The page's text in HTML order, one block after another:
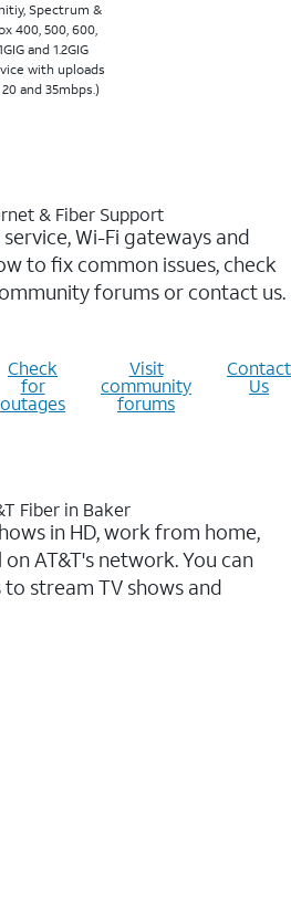
Spectrum &
400, 500, 600,
and 1.2GIG
with uploads
and 35mbps.)
& Fiber Support
Wi-Fi gateways and
to fix common issues, check
forums or contact us.
Check
for
outages
Visit
community
forums
Contact
Us
Fiber in Baker
in HD, work from home,
AT&T's network. You can
stream TV shows and